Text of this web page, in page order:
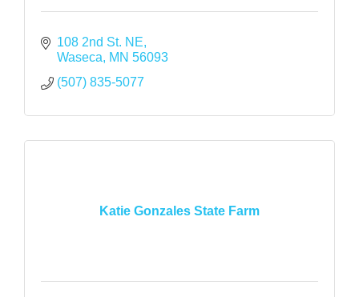
108 2nd St. NE
Waseca
MN 56093
(507) 835-5077
Katie Gonzales State Farm